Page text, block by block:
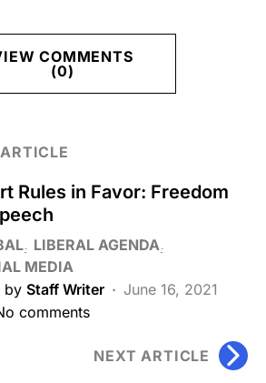
COMMENTS
(0)
Rules in Favor: Freedom
LIBERAL AGENDA
MEDIA
by Staff Writer
June 16, 2021
comments
NEXT ARTICLE